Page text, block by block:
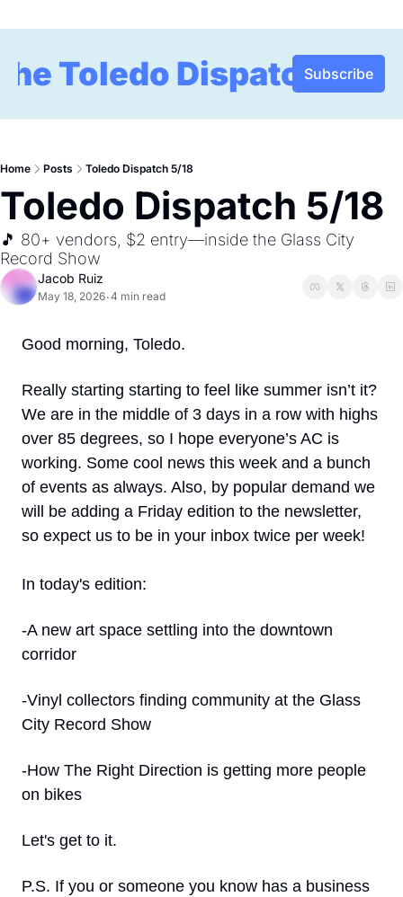
Toledo DispatchSubscribe
Home Posts Toledo Dispatch 5/18
Toledo Dispatch 5/18
🎵 80+ vendors, $2 entry—inside the Glass City
Record Show
Jacob Ruiz
May 18, 2026•4 min read
Good morning, Toledo.
Really starting starting to feel like summer isn’t it?
We are in the middle of 3 days in a row with highs
over 85 degrees, so I hope everyone’s AC is
working. Some cool news this week and a bunch
of events as always. Also, by popular demand we
will be adding a Friday edition to the newsletter,
so expect us to be in your inbox twice per week!
In today's edition:
-A new art space settling into the downtown
corridor
-Vinyl collectors finding community at the Glass
City Record Show
-How The Right Direction is getting more people
on bikes
Let's get to it.
P.S. If you or someone you know has a business